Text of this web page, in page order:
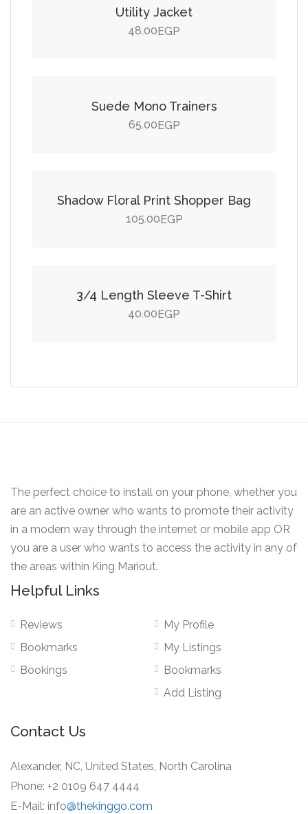
Utility Jacket
48.00EGP
Suede Mono Trainers
65.00 EGP
Shadow Floral Print Shopper Bag
105.00 EGP
3/4 Length Sleeve T-Shirt
40.00EGP
The perfect choice to install on your phone, whether you
are an active owner who wants to promote their activity
in a modern way through the internet or mobile app OR
you are a user who wants to access the activity in any of
the areas within King Mariout.
Helpful Links
Reviews
Bookmarks
Bookings
My Profile
My Listings
Bookmarks
Add Listing
Contact Us
Alexander, NC, United States, North Carolina
Phone: +2 0109 647 4444
E-Mail: info@thekinggo.com